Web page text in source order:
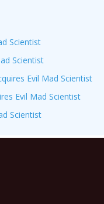
Scientist
Scientist
Evil Mad Scientist
Evil Mad Scientist
Scientist